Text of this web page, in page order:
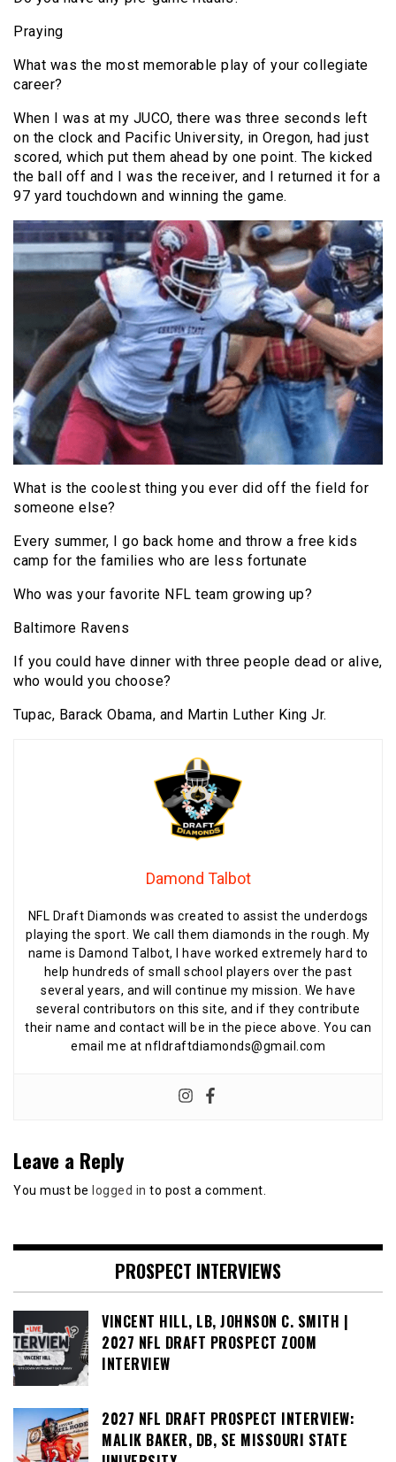
Praying
What was the most memorable play of your collegiate
career?
When I was at my JUCO, there was three seconds left
on the clock and Pacific University, in Oregon, had just
scored, which put them ahead by one point. The kicked
the ball off and I was the receiver, and I returned it for a
97 yard touchdown and winning the game.
What is the coolest thing you ever did off the field for
someone else?
Every summer, I go back home and throw a free kids
camp for the families who are less fortunate
Who was your favorite NFL team growing up?
Baltimore Ravens
If you could have dinner with three people dead or alive,
who would you choose?
Tupac, Barack Obama, and Martin Luther King Jr.
Damond Talbot
NFL Draft Diamonds was created to assist the underdogs
playing the sport. We call them diamonds in the rough. My
name is Damond Talbot, I have worked extremely hard to
help hundreds of small school players over the past
several years, and will continue my mission. We have
several contributors on this site, and if they contribute
their name and contact will be in the piece above. You can
email me at nfldraftdiamonds@gmail.com
Leave a Reply
You must be logged in to post a comment.
PROSPECT INTERVIEWS
VINCENT HILL, LB, JOHNSON C. SMITH |
2027 NFL DRAFT PROSPECT ZOOM
INTERVIEW
2027 NFL DRAFT PROSPECT INTERVIEW:
MALIK BAKER, DB, SE MISSOURI STATE